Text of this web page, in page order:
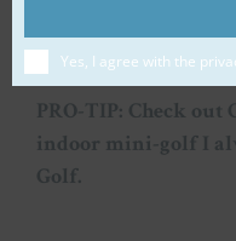
PRO-TIP: Check
indoor mini-golf I
Golf.
Yes, I agree with the